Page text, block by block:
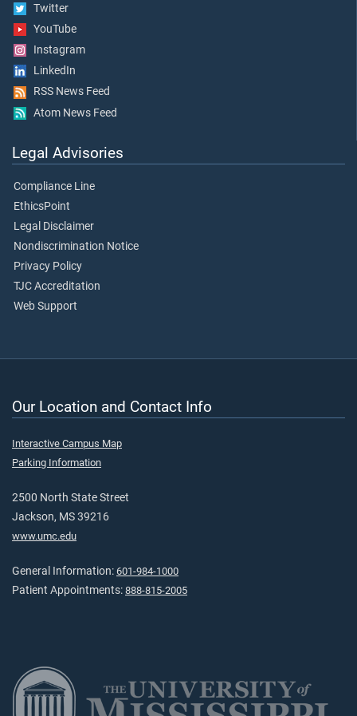
Twitter
YouTube
Instagram
LinkedIn
RSS News Feed
Atom News Feed
Legal Advisories
Compliance Line
EthicsPoint
Legal Disclaimer
Nondiscrimination Notice
Privacy Policy
TJC Accreditation
Web Support
Our Location and Contact Info
Interactive Campus Map
Parking Information
2500 North State Street
Jackson, MS 39216
www.umc.edu
General Information: 601-984-1000
Patient Appointments: 888-815-2005